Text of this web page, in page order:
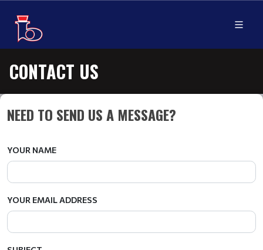
CONTACT US
NEED TO SEND US A MESSAGE?
YOUR NAME
YOUR EMAIL ADDRESS